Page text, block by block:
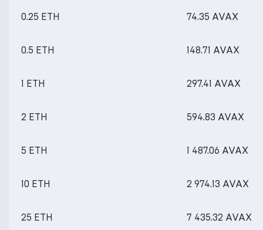
0.25 ETH 74.35 AVAX
0.5 ETH 148.71 AVAX
1 ETH 297.41 AVAX
2 ETH 594.83 AVAX
5 ETH 1 487.06 AVAX
10 ETH 2 974.13 AVAX
25 ETH 7 435.32 AVAX